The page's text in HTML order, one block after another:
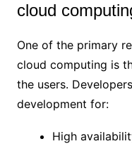
cloud
One of the primary
cloud computing is
the users.
development for:
High